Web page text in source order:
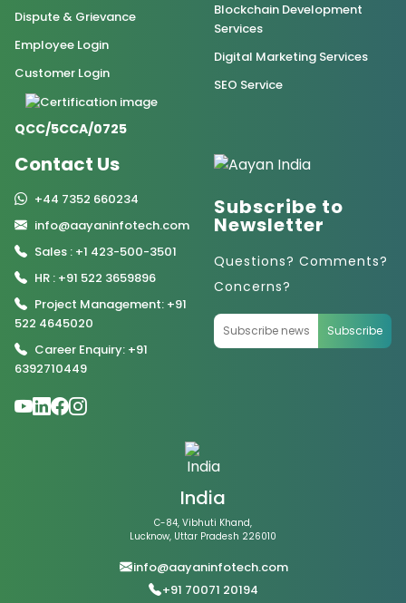
Dispute & Grievance
Employee Login
Customer Login
QCC/5CCA/0725
Blockchain Development
Services
Digital Marketing Services
SEO Service
Contact Us
+44 7352 660234
info@aayaninfotech.com
Sales : +1 423-500-3501
HR : +91 522 3659896
Project Management: +91
522 4645020
Career Enquiry: +91
6392710449
Subscribe to
Newsletter
Questions? Comments?
Concerns?
Subscribe
India
C-84, Vibhuti Khand,
Lucknow, Uttar Pradesh 226010
info@aayaninfotech.com
+91 70071 20194